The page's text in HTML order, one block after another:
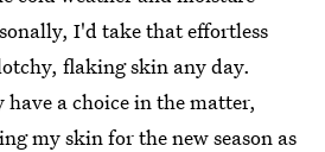
I'd take that effortless
flaking skin any day.
a choice in the matter,
my skin for the new season as